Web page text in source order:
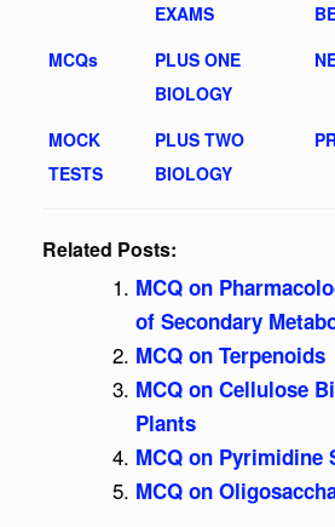
EXAMS
MCQs
PLUS ONE
BIOLOGY
MOCK
TESTS
PLUS TWO
BIOLOGY
Related Posts:
MCQ on
of Secondary
MCQ on Terpenoids
MCQ on Cellulose
Plants
MCQ on Pyrimidine
MCQ on